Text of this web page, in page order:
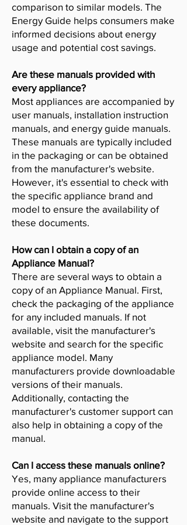
comparison to similar models. The
Energy Guide helps consumers make
informed decisions about energy
usage and potential cost savings.
Are these manuals provided with
every appliance?
Most appliances are accompanied by
user manuals, installation instruction
manuals, and energy guide manuals.
These manuals are typically included
in the packaging or can be obtained
from the manufacturer's website.
However, it's essential to check with
the specific appliance brand and
model to ensure the availability of
these documents.
How can I obtain a copy of an
Appliance Manual?
There are several ways to obtain a
copy of an Appliance Manual. First,
check the packaging of the appliance
for any included manuals. If not
available, visit the manufacturer's
website and search for the specific
appliance model. Many
manufacturers provide downloadable
versions of their manuals.
Additionally, contacting the
manufacturer's customer support can
also help in obtaining a copy of the
manual.
Can I access these manuals online?
Yes, many appliance manufacturers
provide online access to their
manuals. Visit the manufacturer's
website and navigate to the support